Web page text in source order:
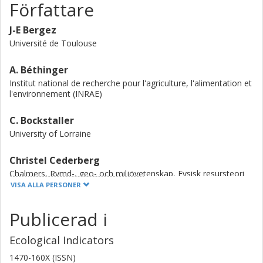
produce a genuinely operational tool.
Författare
J-E Bergez
Université de Toulouse
A. Béthinger
Institut national de recherche pour l'agriculture, l'alimentation et
l'environnement (INRAE)
C. Bockstaller
University of Lorraine
Christel Cederberg
Chalmers, Rymd-, geo- och miljövetenskap, Fysisk resursteori
E. Ceschia
Université de Toulouse
VISA ALLA PERSONER
Publicerad i
Ecological Indicators
1470-160X (ISSN)